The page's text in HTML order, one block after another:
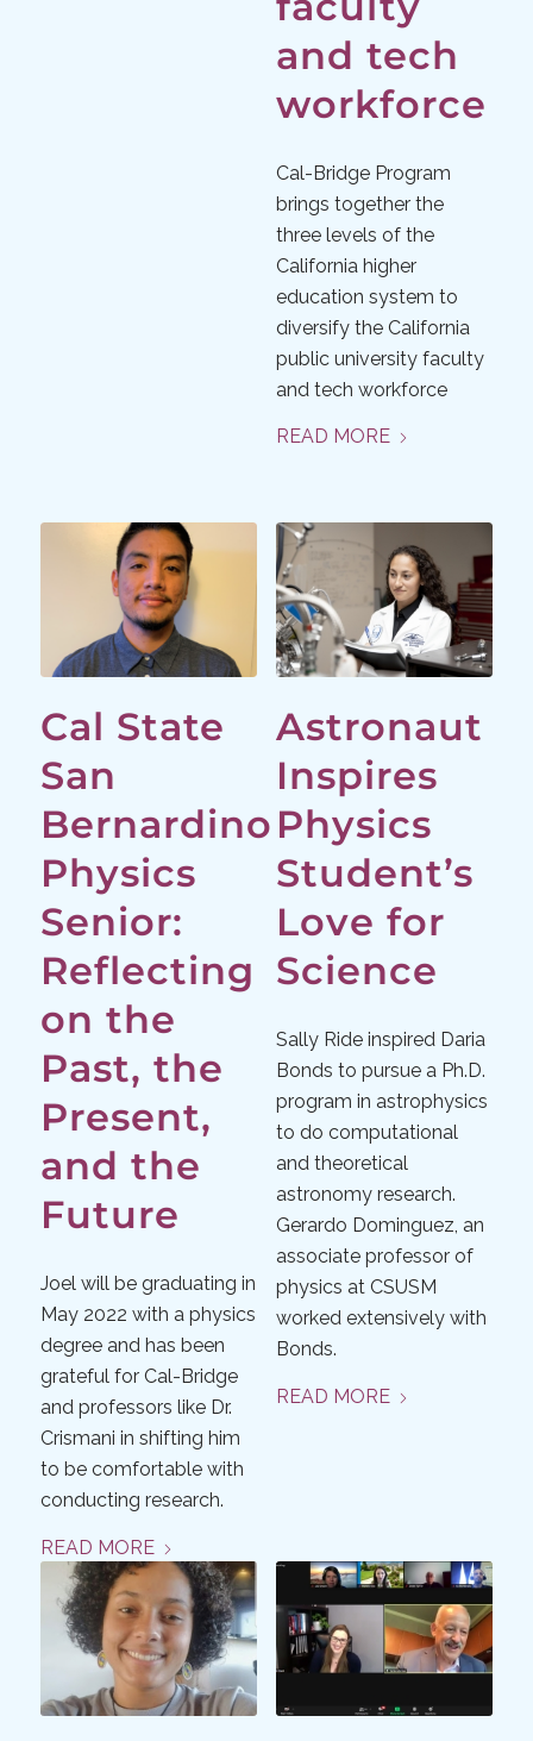
and tech
workforce
Cal-Bridge Program
brings together the
three levels of the
California higher
education system to
diversify the California
public university faculty
and tech workforce
READ MORE
Cal State
San
Bernardino
Physics
Senior:
Reflecting
on the
Past, the
Present,
and the
Future
Joel will be graduating in
May 2022 with a physics
degree and has been
grateful for Cal-Bridge
and professors like Dr.
Crismani in shifting him
to be comfortable with
conducting research.​
READ MORE
Astronaut
Inspires
Physics
Student’s
Love for
Science
Sally Ride inspired Daria
Bonds to pursue a Ph.D.
program in astrophysics
to do computational
and theoretical
astronomy research.
Gerardo Dominguez, an
associate professor of
physics at CSUSM
worked extensively with
Bonds.
READ MORE